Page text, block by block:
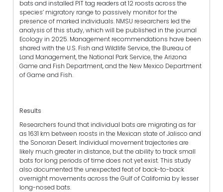
bats and installed PIT tag readers at 12 roosts across the
species’ migratory range to passively monitor for the
presence of marked individuals. NMSU researchers led the
analysis of this study, which will be published in the journal
Ecology in 2025. Management recommendations have been
shared with the U.S. Fish and Wildlife Service, the Bureau of
Land Management, the National Park Service, the Arizona
Game and Fish Department, and the New Mexico Department
of Game and Fish.
Results
Researchers found that individual bats are migrating as far
as 1631 km between roosts in the Mexican state of Jalisco and
the Sonoran Desert. Individual movement trajectories are
likely much greater in distance, but the ability to track small
bats for long periods of time does not yet exist. This study
also documented the unexpected feat of back-to-back
overnight movements across the Gulf of California by lesser
long-nosed bats.